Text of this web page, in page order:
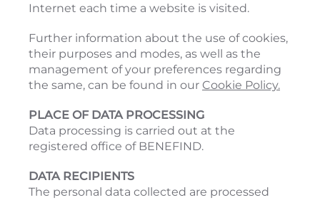
Internet each time a website is visited.
Further information about the use of cookies,
their purposes and modes, as well as the
management of your preferences regarding
the same, can be found in our Cookie Policy.
PLACE OF DATA PROCESSING
Data processing is carried out at the
registered office of BENEFIND.
DATA RECIPIENTS
The personal data collected are processed